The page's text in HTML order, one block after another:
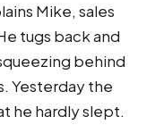
Mike, sales
tugs back and
behind
Yesterday the
he hardly slept.